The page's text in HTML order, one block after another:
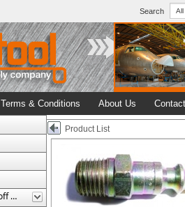
Search
Terms & Conditions About Us
Abrasives / Wire Brushes / Cutoff Wheels
Product List